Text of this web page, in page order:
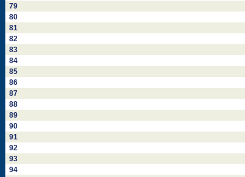
79
80
81
82
83
84
85
86
87
88
89
90
91
92
93
94